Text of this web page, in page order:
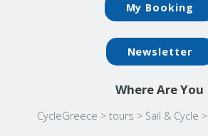
My Booking
Newsletter
Where Are You
CycleGreece > tours > Sail & Cycle >